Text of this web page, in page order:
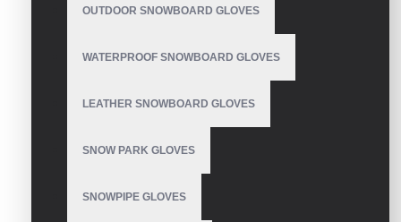
OUTDOOR SNOWBOARD GLOVES
WATERPROOF SNOWBOARD GLOVES
LEATHER SNOWBOARD GLOVES
SNOW PARK GLOVES
SNOWPIPE GLOVES
Women's Ski Gloves